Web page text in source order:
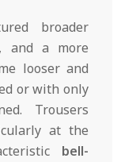
broader
and a more
looser and
or with only
Trousers
at the
bell-